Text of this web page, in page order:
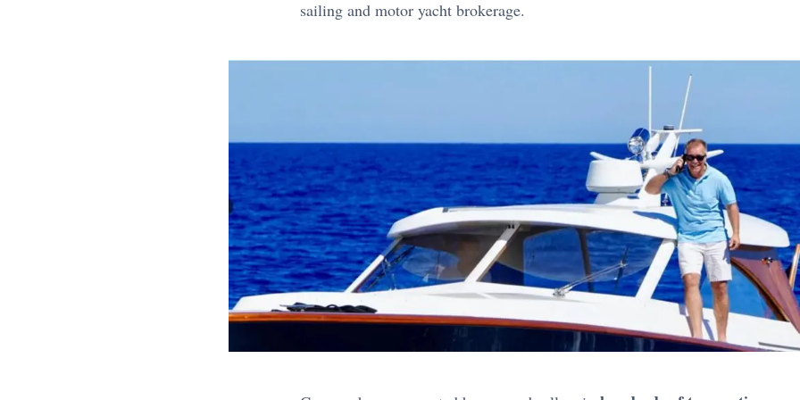
sailing and motor yacht brokerage.